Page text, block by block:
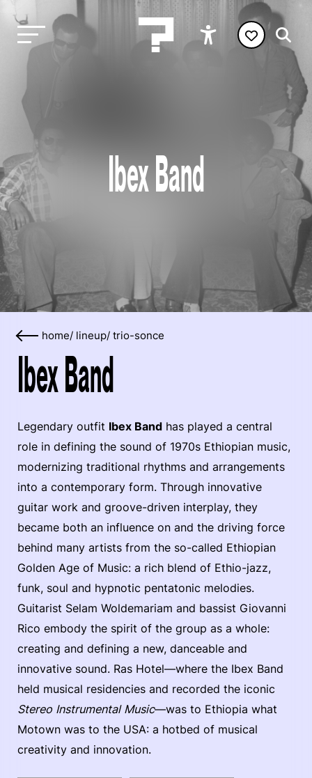
Ibex Band
home/ lineup/ trio-sonce
Ibex Band
Legendary outfit Ibex Band has played a central
role in defining the sound of 1970s Ethiopian music,
modernizing traditional rhythms and arrangements
into a contemporary form. Through innovative
guitar work and groove-driven interplay, they
became both an influence on and the driving force
behind many artists from the so-called Ethiopian
Golden Age of Music: a rich blend of Ethio-jazz,
funk, soul and hypnotic pentatonic melodies.
Guitarist Selam Woldemariam and bassist Giovanni
Rico embody the spirit of the group as a whole:
creating and defining a new, danceable and
innovative sound. Ras Hotel—where the Ibex Band
held musical residencies and recorded the iconic
Stereo Instrumental Music—was to Ethiopia what
Motown was to the USA: a hotbed of musical
creativity and innovation.